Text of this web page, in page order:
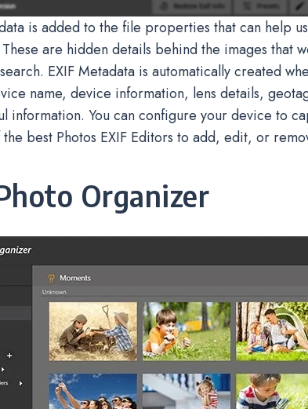
is added to the file properties that can help
are hidden details behind the images that
EXIF Metadata is automatically created
name, device information, lens details,
information. You can configure your device to
best Photos EXIF Editors to add, edit, or
Organizer